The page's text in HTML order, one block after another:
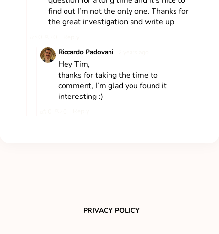
PRIVACY POLICY